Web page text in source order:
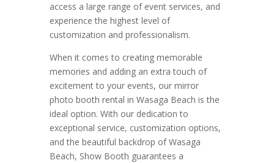
access a large range of event services, and
experience the highest level of
customization and professionalism.
When it comes to creating memorable
memories and adding an extra touch of
excitement to your events, our mirror
photo booth rental in Wasaga Beach is the
ideal option. With our dedication to
exceptional service, customization options,
and the beautiful backdrop of Wasaga
Beach, Show Booth guarantees a